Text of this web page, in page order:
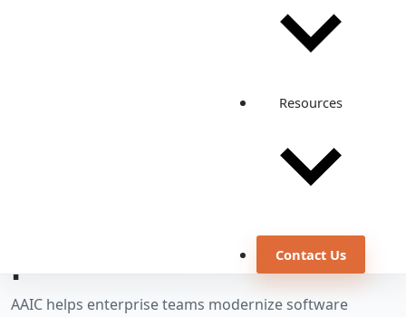
Resources
Contact Us
EXPLORE OPSRABBIT
DevOps services for
production confidence
AAIC helps enterprise teams modernize software